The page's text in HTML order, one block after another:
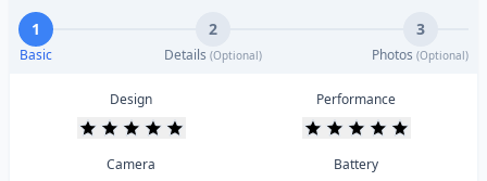
1
Basic
2
Details (Optional)
3
Photos (Optional)
Design Performance
Camera Battery